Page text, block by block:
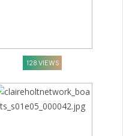
128 VIEWS